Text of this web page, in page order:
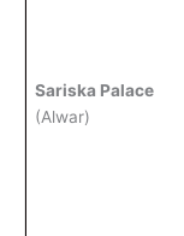
Sariska Palace
(Alwar)